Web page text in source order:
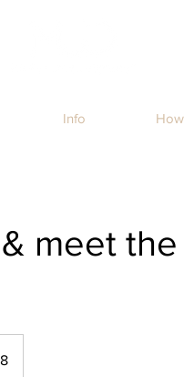
Info
meet